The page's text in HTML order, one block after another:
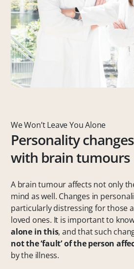
We Won’t Leave You Alone
Personality
with brain tumours
A brain tumour affects not only
mind as well. Changes in
particularly distressing for those
loved ones. It is important to
alone in this, and that such
not the ‘fault’ of the person
by the illness.